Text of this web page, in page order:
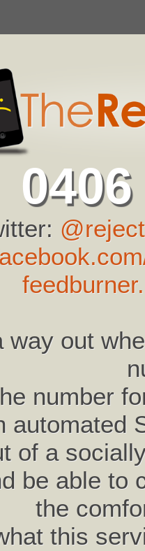
way out
number
automated
of a
be able to
the
this